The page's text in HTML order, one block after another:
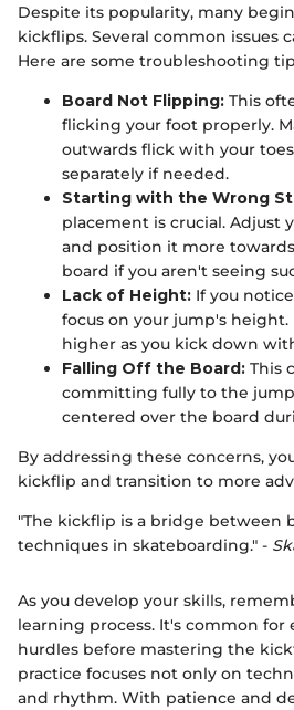
Despite its popularity, many
kickflips. Several common issues
Here are some troubleshooting
Board Not Flipping: This
flicking your foot properly.
outwards flick with your
separately if needed.
Starting with the Wrong
placement is crucial. Adjust
and position it more
board if you aren't seeing
Lack of Height: If you
focus on your jump's
higher as you kick down
Falling Off the Board: This
committing fully to the
centered over the board
By addressing these concerns,
kickflip and transition to more
"The kickflip is a bridge between
techniques in skateboarding." -
As you develop your skills,
learning process. It's common for
hurdles before mastering the
practice focuses not only on
and rhythm. With patience and